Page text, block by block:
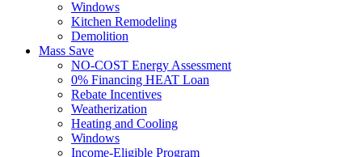
Windows
Kitchen Remodeling
Demolition
Mass Save
NO-COST Energy Assessment
0% Financing HEAT Loan
Rebate Incentives
Weatherization
Heating and Cooling
Windows
Income-Eligible Program